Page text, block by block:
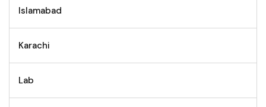
Islamabad
Karachi
Lab